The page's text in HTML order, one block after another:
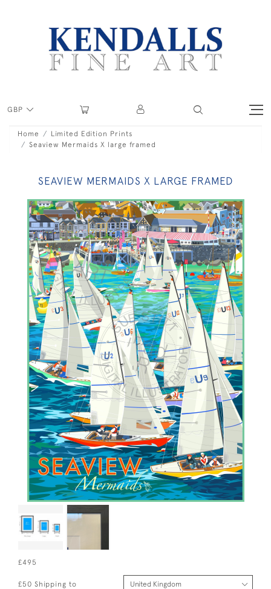
GBP
Home
Limited Edition Prints
Seaview Mermaids X large framed
SEAVIEW MERMAIDS X LARGE FRAMED
£495
£50 Shipping to